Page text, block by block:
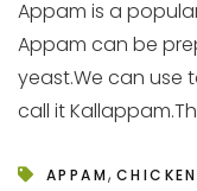
Appam is a
Appam can be
yeast.We can use
call it
APPAM,